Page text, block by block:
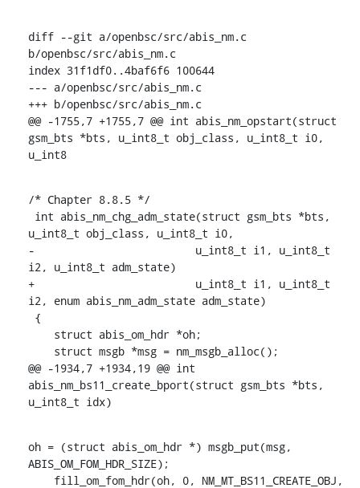
diff --git a/openbsc/src/abis_nm.c
b/openbsc/src/abis_nm.c
index 31f1df0..4baf6f6 100644
--- a/openbsc/src/abis_nm.c
+++ b/openbsc/src/abis_nm.c
@@ -1755,7 +1755,7 @@ int abis_nm_opstart(struct
gsm_bts *bts, u_int8_t obj_class, u_int8_t i0,
u_int8
/* Chapter 8.8.5 */
u_int8_t obj_class, u_int8_t i0,
-			  u_int8_t i1, u_int8_t
i2, u_int8_t adm_state)
+			  u_int8_t i1, u_int8_t
i2, enum abis_nm_adm_state adm_state)
@@ -1934,7 +1934,19 @@ int
abis_nm_bs11_create_bport(struct gsm_bts *bts,
u_int8_t idx)
oh = (struct abis_om_hdr *) msgb_put(msg,
ABIS_OM_FOM_HDR_SIZE);